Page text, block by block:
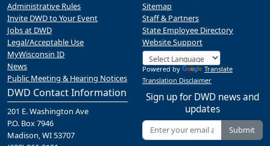
DWD Contact Information
201 E. Washington Ave
P.O. Box 7946
Madison, WI 53707
Administrative Rules
Invite DWD to Your Event
Jobs at DWD
Legal/Acceptable Use
MyWisconsin ID
News
Public Meeting & Hearing Notices
Sitemap
Staff & Partners
State Employee Directory
Website Support
Powered by
Translate
Translation Disclaimer
Sign up for DWD news and
updates
Submit